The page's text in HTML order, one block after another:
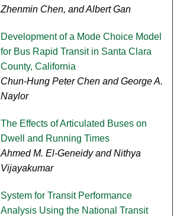
Zhenmin Chen, and Albert Gan
Development of a Mode Choice Model
for Bus Rapid Transit in Santa Clara
County, California
Chun-Hung Peter Chen and George A.
Naylor
The Effects of Articulated Buses on
Dwell and Running Times
Ahmed M. El-Geneidy and Nithya
Vijayakumar
System for Transit Performance
Analysis Using the National Transit